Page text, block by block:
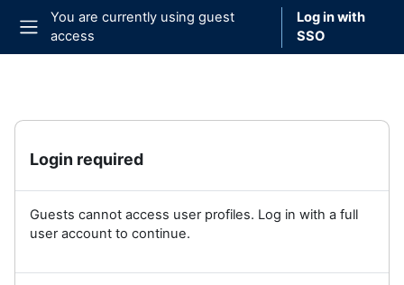
Skip to main content
Side panel
You are currently using guest
access
Log in with
SSO
Login required
Guests cannot access user profiles. Log in with a full
user account to continue.